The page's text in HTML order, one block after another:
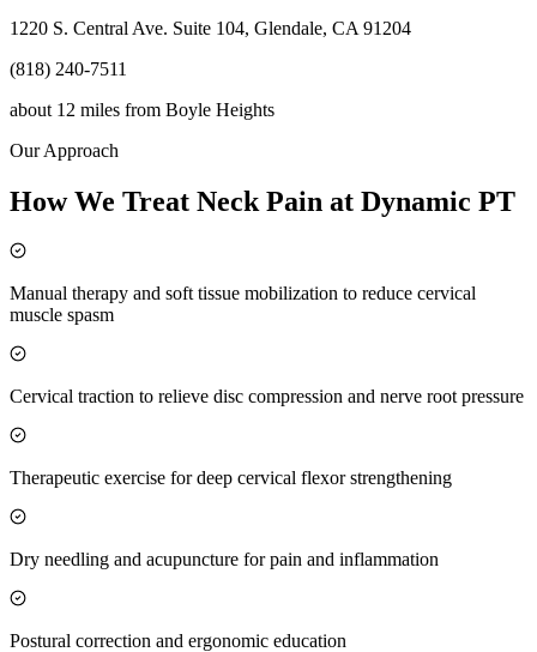
1220 S. Central Ave. Suite 104, Glendale, CA 91204
(818) 240-7511
about 12 miles from Boyle Heights
Our Approach
How We Treat Neck Pain at Dynamic PT
Manual therapy and soft tissue mobilization to reduce cervical
muscle spasm
Cervical traction to relieve disc compression and nerve root pressure
Therapeutic exercise for deep cervical flexor strengthening
Dry needling and acupuncture for pain and inflammation
Postural correction and ergonomic education